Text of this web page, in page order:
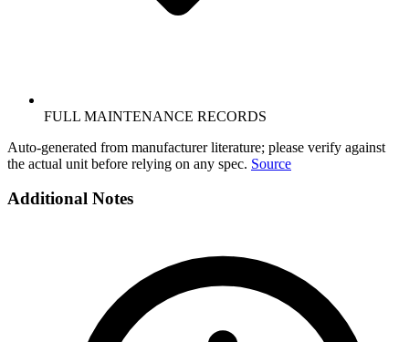
FULL MAINTENANCE RECORDS
Auto-generated from manufacturer literature; please verify against
the actual unit before relying on any spec. Source
Additional Notes